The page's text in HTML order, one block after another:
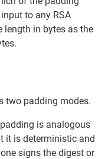
to any RSA
length in bytes as the
two padding modes.
is analogous
it is deterministic and
signs the digest or